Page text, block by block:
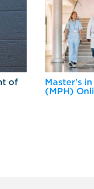
of
Master's
(MPH)